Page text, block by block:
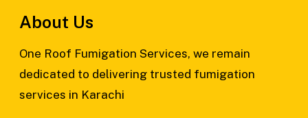
About Us
One Roof Fumigation Services, we remain
dedicated to delivering trusted fumigation
services in Karachi